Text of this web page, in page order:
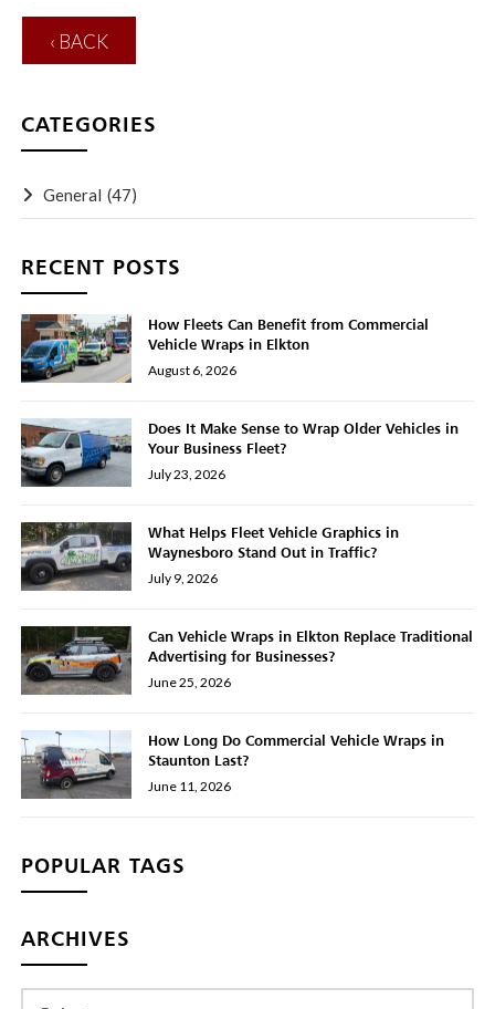
‹ BACK
CATEGORIES
General (47)
RECENT POSTS
How Fleets Can Benefit from Commercial
Vehicle Wraps in Elkton
August 6, 2026
Does It Make Sense to Wrap Older Vehicles in
Your Business Fleet?
July 23, 2026
What Helps Fleet Vehicle Graphics in
Waynesboro Stand Out in Traffic?
July 9, 2026
Can Vehicle Wraps in Elkton Replace Traditional
Advertising for Businesses?
June 25, 2026
How Long Do Commercial Vehicle Wraps in
Staunton Last?
June 11, 2026
POPULAR TAGS
ARCHIVES